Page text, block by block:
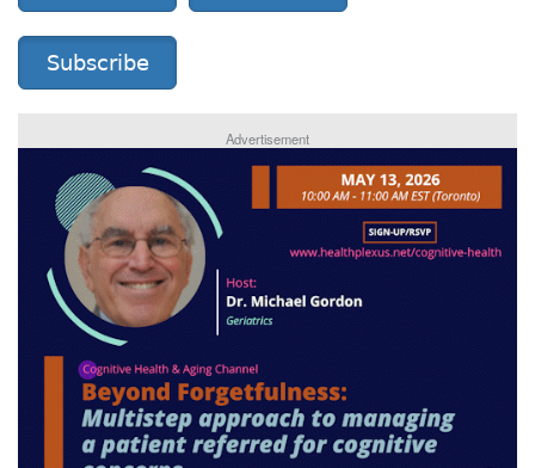
Subscribe
Advertisement